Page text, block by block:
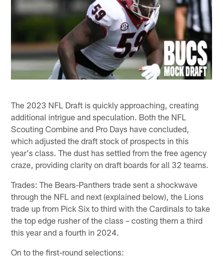
The 2023 NFL Draft is quickly approaching, creating
additional intrigue and speculation. Both the NFL
Scouting Combine and Pro Days have concluded,
which adjusted the draft stock of prospects in this
year's class. The dust has settled from the free agency
craze, providing clarity on draft boards for all 32 teams.
Trades: The Bears-Panthers trade sent a shockwave
through the NFL and next (explained below), the Lions
trade up from Pick Six to third with the Cardinals to take
the top edge rusher of the class – costing them a third
this year and a fourth in 2024.
On to the first-round selections: